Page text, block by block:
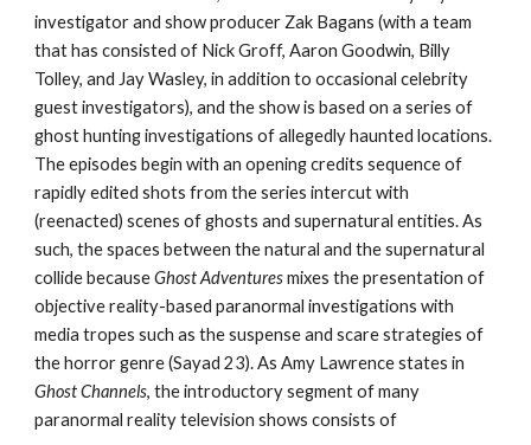
investigator and show producer Zak Bagans (with a team
that has consisted of Nick Groff, Aaron Goodwin, Billy
Tolley, and Jay Wasley, in addition to occasional celebrity
guest investigators), and the show is based on a series of
ghost hunting investigations of allegedly haunted locations.
The episodes begin with an opening credits sequence of
rapidly edited shots from the series intercut with
(reenacted) scenes of ghosts and supernatural entities. As
such, the spaces between the natural and the supernatural
collide becauseGhost Adventuresmixes the presentation of
objective reality-based paranormal investigations with
media tropes such as the suspense and scare strategies of
the horror genre (Sayad 23). As Amy Lawrence states in
Ghost Channels, the introductory segment of many
paranormal reality television shows consists of